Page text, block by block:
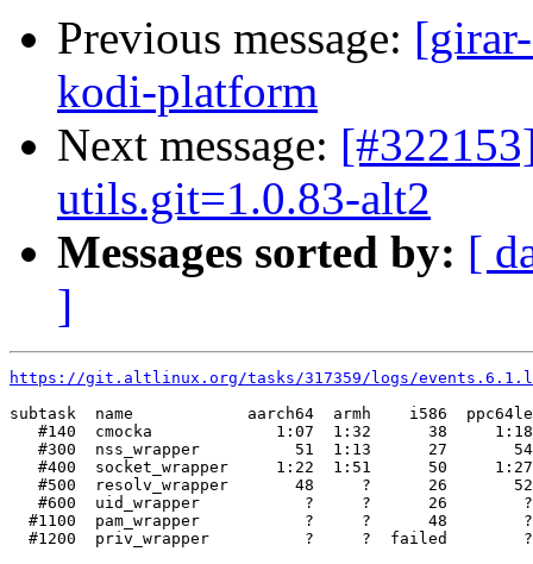
Previous message:
kodi-platform
Next message:
utils.git=1.0.83-alt2
Messages sorted by: [
]
https://git.altlinux.org/tasks/317359/logs/
subtask  name            aarch64  armh    i586  ppc64le
#140  cmocka             1:07  1:32      38
#300  nss_wrapper          51  1:13      27
#400  socket_wrapper     1:22  1:51      50
#500  resolv_wrapper       48     ?      26
#600  uid_wrapper           ?     ?      26
#1100  pam_wrapper           ?     ?      48
#1200  priv_wrapper          ?     ?  failed